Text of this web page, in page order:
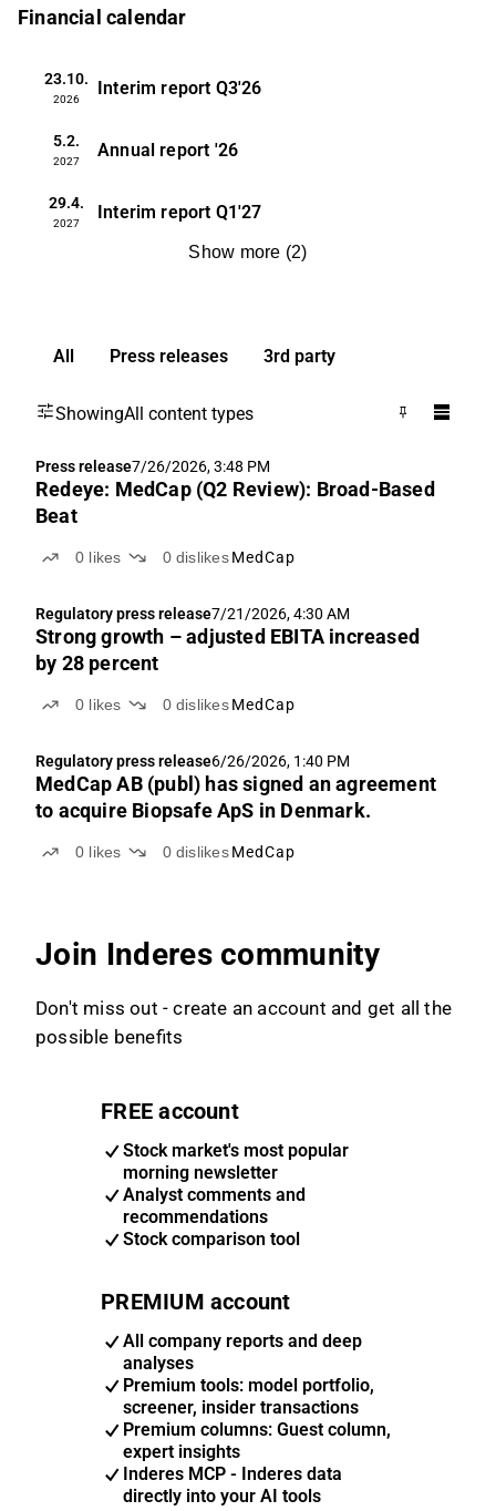
Financial calendar
23.10.
2026
Interim report Q3'26
5.2.
2027
Annual report '26
29.4.
2027
Interim report Q1'27
Show more (2)
All Press releases 3rd party
ShowingAll content types
Press release7/26/2026, 3:48 PM
Redeye: MedCap (Q2 Review): Broad-Based
Beat
0 likes 0 dislikes MedCap
Regulatory press release7/21/2026, 4:30 AM
Strong growth – adjusted EBITA increased
by 28 percent
0 likes 0 dislikes MedCap
Regulatory press release6/26/2026, 1:40 PM
MedCap AB (publ) has signed an agreement
to acquire Biopsafe ApS in Denmark.
0 likes 0 dislikes MedCap
Join Inderes community
Don't miss out - create an account and get all the
possible benefits
FREE account
Stock market's most popular
morning newsletter
Analyst comments and
recommendations
Stock comparison tool
PREMIUM account
All company reports and deep
analyses
Premium tools: model portfolio,
screener, insider transactions
Premium columns: Guest column,
expert insights
Inderes MCP - Inderes data
directly into your AI tools